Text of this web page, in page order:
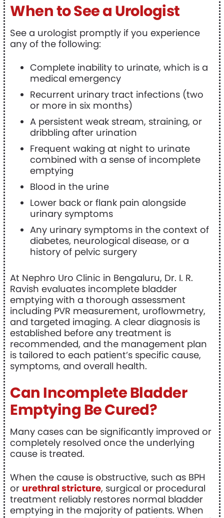
When to See a Urologist
See a urologist promptly if you experience
any of the following:
Complete inability to urinate, which is a
medical emergency
Recurrent urinary tract infections (two
or more in six months)
A persistent weak stream, straining, or
dribbling after urination
Frequent waking at night to urinate
combined with a sense of incomplete
emptying
Blood in the urine
Lower back or flank pain alongside
urinary symptoms
Any urinary symptoms in the context of
diabetes, neurological disease, or a
history of pelvic surgery
At Nephro Uro Clinic in Bengaluru, Dr. I. R.
Ravish evaluates incomplete bladder
emptying with a thorough assessment
including PVR measurement, uroflowmetry,
and targeted imaging. A clear diagnosis is
established before any treatment is
recommended, and the management plan
is tailored to each patient’s specific cause,
symptoms, and overall health.
Can Incomplete Bladder
Emptying Be Cured?
Many cases can be significantly improved or
completely resolved once the underlying
cause is treated.
When the cause is obstructive, such as BPH
or urethral stricture, surgical or procedural
treatment reliably restores normal bladder
emptying in the majority of patients. When